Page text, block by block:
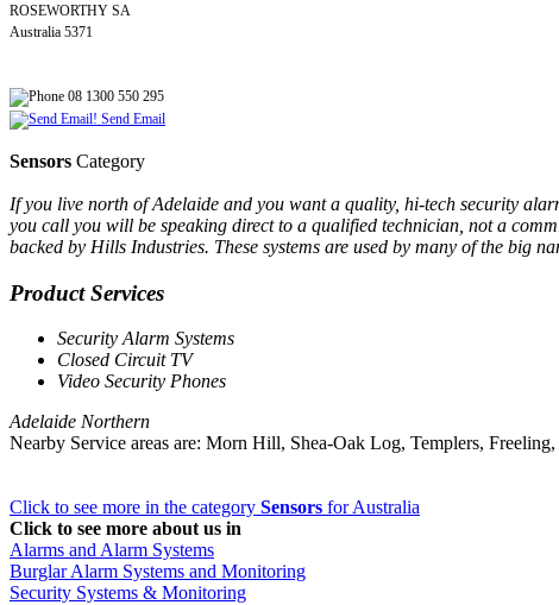
ROSEWORTHY SA
Australia 5371
08 1300 550 295
Send Email
Sensors Category
If you live north of Adelaide and you want a quality, hi-tech security
you call you will be speaking direct to a qualified technician, not a
backed by Hills Industries. These systems are used by many of the big
Product Services
Security Alarm Systems
Closed Circuit TV
Video Security Phones
Adelaide Northern
Nearby Service areas are: Morn Hill, Shea-Oak Log, Templers,
Click to see more in the category Sensors for Australia
Click to see more about us in
Alarms and Alarm Systems
Burglar Alarm Systems and Monitoring
Security Systems & Monitoring